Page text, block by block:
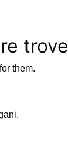
trove
them.